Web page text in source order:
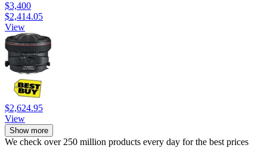
$3,400
$2,414.05
View
$2,624.95
View
Show more
We check over 250 million products every day for the best prices